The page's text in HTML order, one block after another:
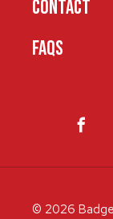
CONTACT
FAQS
© 2026